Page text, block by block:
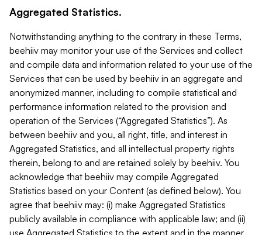
Aggregated Statistics.
Notwithstanding anything to the contrary in these Terms,
beehiiv may monitor your use of the Services and collect
and compile data and information related to your use of the
Services that can be used by beehiiv in an aggregate and
anonymized manner, including to compile statistical and
performance information related to the provision and
operation of the Services (“Aggregated Statistics”). As
between beehiiv and you, all right, title, and interest in
Aggregated Statistics, and all intellectual property rights
therein, belong to and are retained solely by beehiiv. You
acknowledge that beehiiv may compile Aggregated
Statistics based on your Content (as defined below). You
agree that beehiiv may: (i) make Aggregated Statistics
publicly available in compliance with applicable law; and (ii)
use Aggregated Statistics to the extent and in the manner